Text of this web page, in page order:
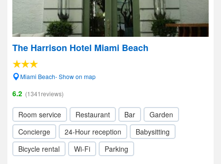
The Harrison Hotel Miami Beach
Miami Beach- Show on map
6.2 (1341reviews)
Room service Restaurant Bar
Garden
Concierge
24-Hour reception
Babysitting
Bicycle rental
Wi-Fi Parking